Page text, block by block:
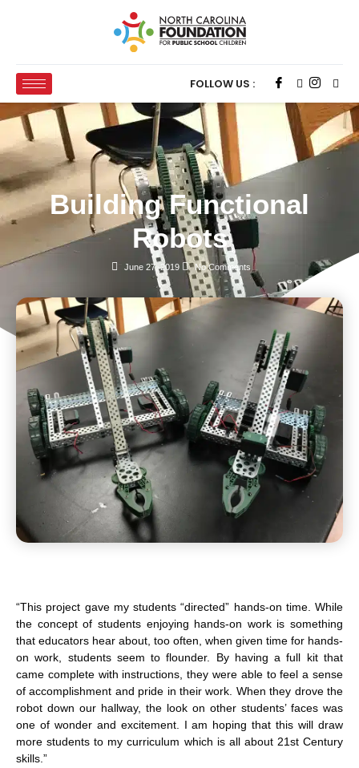
FOLLOW US :
Building Functional
Robots
June 27, 2019 No Comments
“This project gave my students “directed” hands-on time. While
the concept of students enjoying hands-on work is something
that educators hear about, too often, when given time for hands-
on work, students seem to flounder. By having a full kit that
came complete with instructions, they were able to feel a sense
of accomplishment and pride in their work. When they drove the
robot down our hallway, the look on other students’ faces was
one of wonder and excitement. I am hoping that this will draw
more students to my curriculum which is all about 21st Century
skills.”